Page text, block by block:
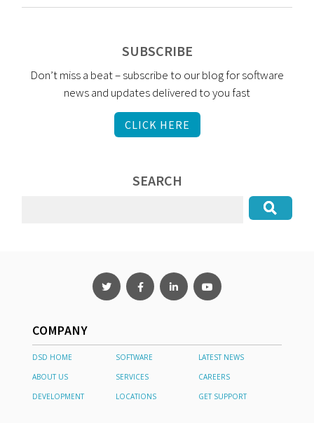
SUBSCRIBE
Don’t miss a beat – subscribe to our blog for software
news and updates delivered to you fast
CLICK HERE
SEARCH
COMPANY
DSD HOME SOFTWARE
LATEST NEWS
ABOUT US
SERVICES
CAREERS
DEVELOPMENT
LOCATIONS GET SUPPORT